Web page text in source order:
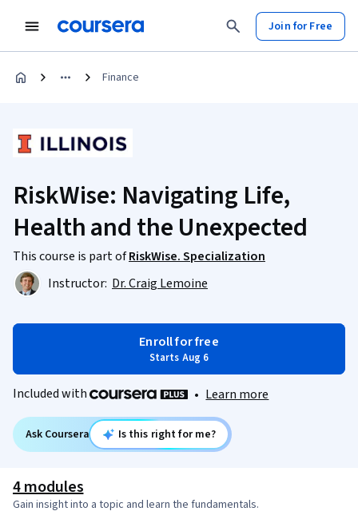
Join for Free
Finance
RiskWise: Navigating Life,
Health and the Unexpected
This course is part ofRiskWise. Specialization
Instructor: Dr. Craig Lemoine
Enroll for free
Starts Aug 6
Included with • Learn more
Ask Coursera Is this right for me?
4 modules
Gain insight into a topic and learn the fundamentals.